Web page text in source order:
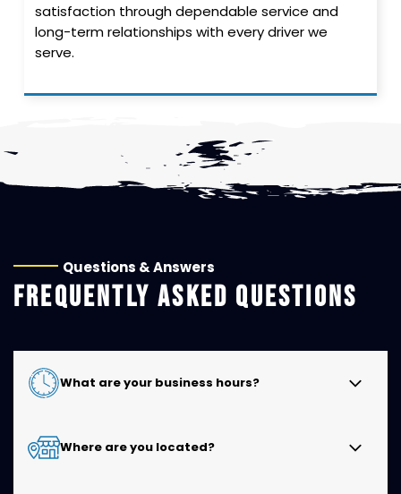
satisfaction through dependable service and
long-term relationships with every driver we
serve.
Questions & Answers
FREQUENTLY ASKED QUESTIONS
What are your business hours?
Kwik Kar of Cedar Hill is open Monday through Friday
from 8:00 AM to 6:00 PM and Saturday from 8:00 AM
Where are you located?